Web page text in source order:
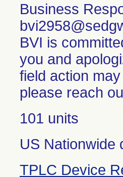
Business
BVI is
you and
field action
please reach
101 units
US Nationwide
TPLC Device